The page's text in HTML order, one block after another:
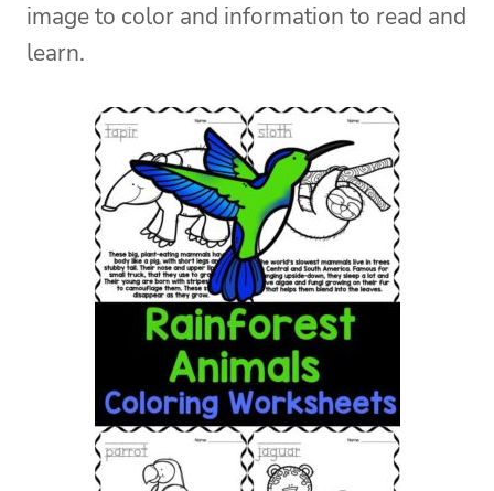
image to color and information to read and
learn.